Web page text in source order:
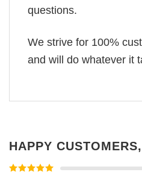
questions.
We strive for 100%
and will do whatever it
HAPPY